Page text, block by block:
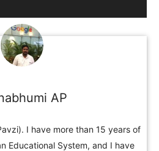
AP
I have more than 15 years of
Educational System, and I have